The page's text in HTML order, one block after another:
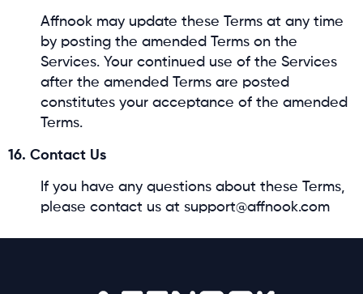
Affnook may update these Terms at any time
by posting the amended Terms on the
Services. Your continued use of the Services
after the amended Terms are posted
constitutes your acceptance of the amended
Terms.
16. Contact Us
If you have any questions about these Terms,
please contact us at support@affnook.com